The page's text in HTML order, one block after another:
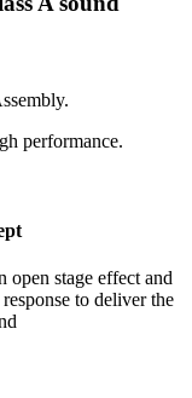
performance.
open stage effect and
to deliver the